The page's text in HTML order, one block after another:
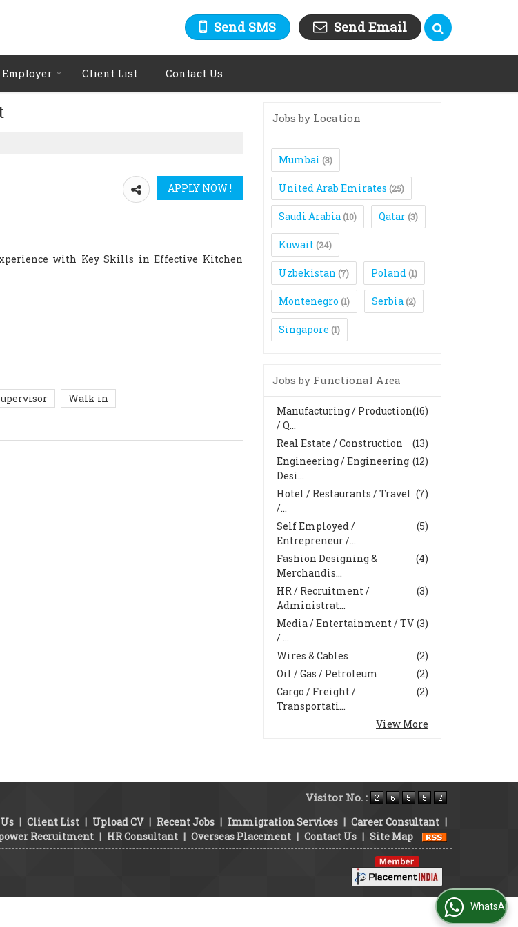
Send SMS Send Email
Employer Client List Contact Us
with Key Skills in Effective Kitchen
Walk in
Jobs by Location
Mumbai (3)
United Arab Emirates (25)
Saudi Arabia (10) Qatar (3)
Kuwait (24)
Uzbekistan (7) Poland (1)
Montenegro (1) Serbia (2)
Singapore (1)
Jobs by Functional Area
(16)
Manufacturing / Production
/ Q...
(13)
Real Estate / Construction
(12)
Engineering / Engineering
Desi...
(7)
Hotel / Restaurants / Travel
/...
(5)
Self Employed /
Entrepreneur /...
(4)
Fashion Designing &
Merchandis...
(3)
HR / Recruitment /
Administrat...
(3)
Media / Entertainment / TV
/ ...
(2)
Wires & Cables
(2)
Oil / Gas / Petroleum
(2)
Cargo / Freight /
Transportati...
View More
Visitor No. :
| Client List | Upload CV | Recent Jobs | Immigration Services | Career Consultant |
Recruitment | HR Consultant | Overseas Placement | Contact Us | Site Map
WhatsApp Us